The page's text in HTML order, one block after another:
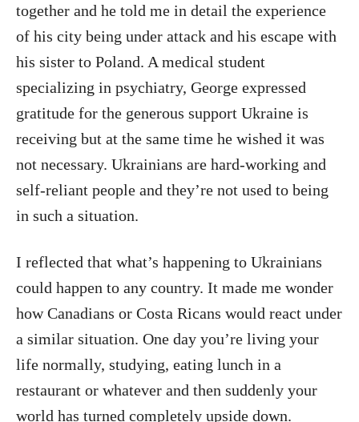
together and he told me in detail the experience
of his city being under attack and his escape with
his sister to Poland. A medical student
specializing in psychiatry, George expressed
gratitude for the generous support Ukraine is
receiving but at the same time he wished it was
not necessary. Ukrainians are hard-working and
self-reliant people and they’re not used to being
in such a situation.
I reflected that what’s happening to Ukrainians
could happen to any country. It made me wonder
how Canadians or Costa Ricans would react under
a similar situation. One day you’re living your
life normally, studying, eating lunch in a
restaurant or whatever and then suddenly your
world has turned completely upside down.